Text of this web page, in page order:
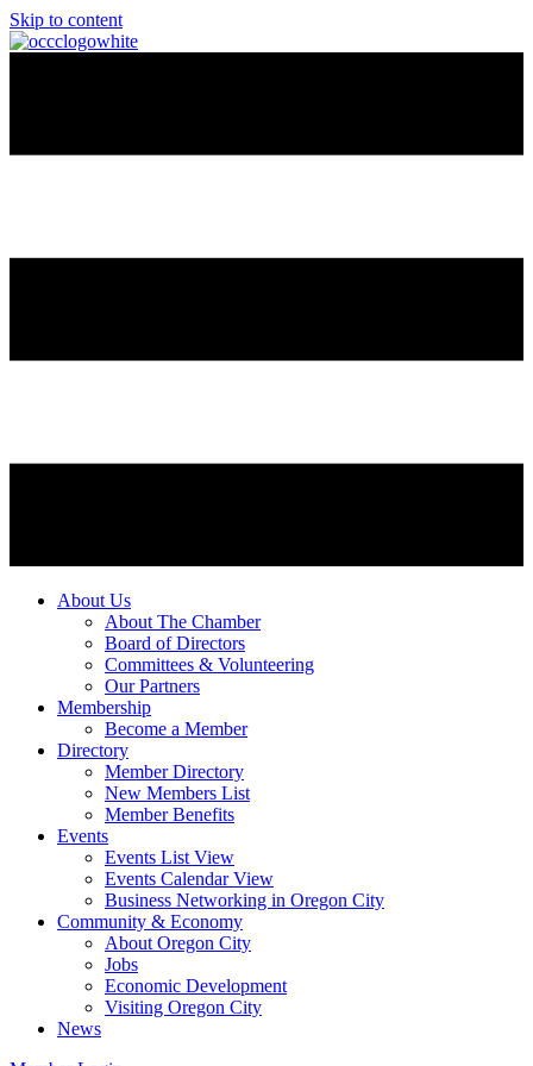
Skip to content
About Us
About The Chamber
Board of Directors
Committees & Volunteering
Our Partners
Membership
Become a Member
Directory
Member Directory
New Members List
Member Benefits
Events
Events List View
Events Calendar View
Business Networking in Oregon City
Community & Economy
About Oregon City
Jobs
Economic Development
Visiting Oregon City
News